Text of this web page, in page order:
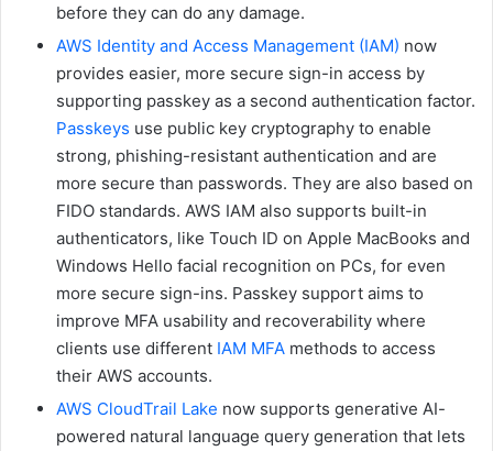
before they can do any damage.
AWS Identity and Access Management (IAM) now
provides easier, more secure sign-in access by
supporting passkey as a second authentication factor.
Passkeys use public key cryptography to enable
strong, phishing-resistant authentication and are
more secure than passwords. They are also based on
FIDO standards. AWS IAM also supports built-in
authenticators, like Touch ID on Apple MacBooks and
Windows Hello facial recognition on PCs, for even
more secure sign-ins. Passkey support aims to
improve MFA usability and recoverability where
clients use different IAM MFA methods to access
their AWS accounts.
AWS CloudTrail Lake now supports generative AI-
powered natural language query generation that lets